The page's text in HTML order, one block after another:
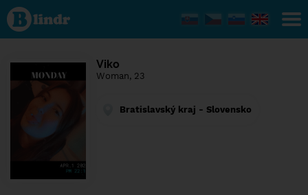
Find out
what's
under
the
Social
Viko
Woman, 23
Bratislavský kraj - Slovensko